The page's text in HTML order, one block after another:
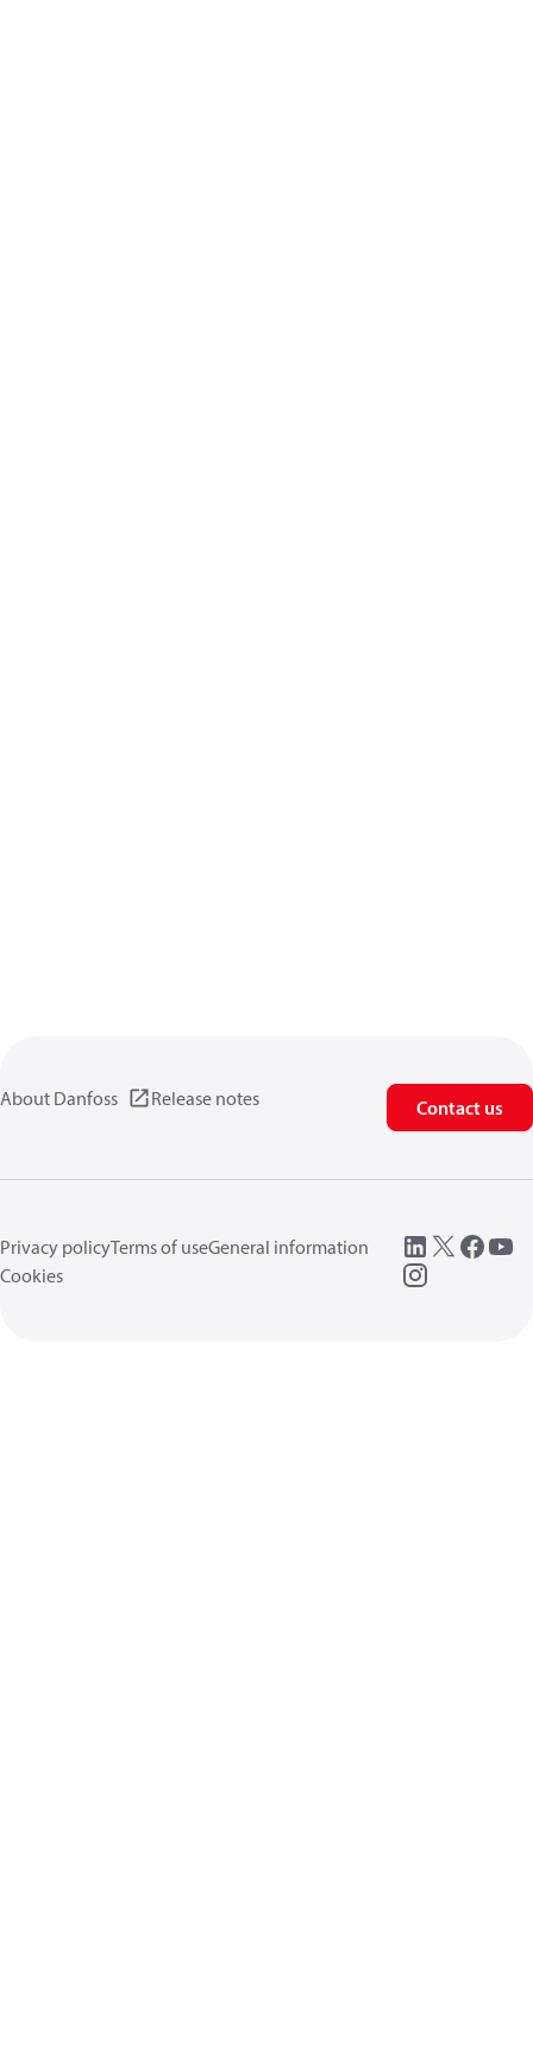
About Danfoss Release notes Contact us
Privacy policyTerms of useGeneral information
Cookies